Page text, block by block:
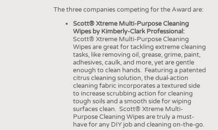
TEXTILE MACHINERY
SENSOR TECHNOLOGY
The three companies competing for the Award are:
Scott® Xtreme Multi-Purpose Cleaning
Wipes by Kimberly-Clark Professional:
Scott® Xtreme Multi-Purpose Cleaning
Wipes are great for tackling extreme cleaning
tasks, like removing oil, grease, grime, paint,
adhesives, caulk, and more, yet are gentle
enough to clean hands. Featuring a patented
citrus cleaning solution, the dual-action
cleaning fabric incorporates a textured side
to increase scrubbing action for cleaning
tough soils and a smooth side for wiping
surfaces clean. Scott® Xtreme Multi-
Purpose Cleaning Wipes are truly a must-
have for any DIY job and cleaning on-the-go.